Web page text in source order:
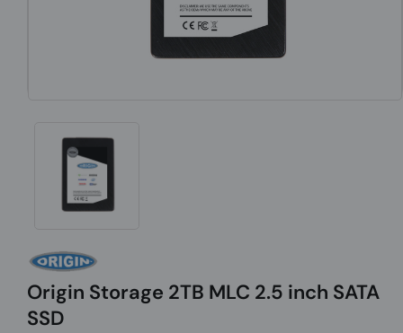
Origin Storage 2TB MLC 2.5 inch SATA
SSD